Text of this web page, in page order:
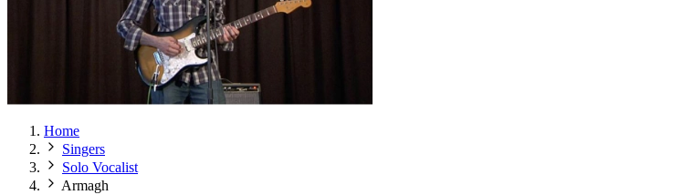
Home
Singers
Solo Vocalist
Armagh